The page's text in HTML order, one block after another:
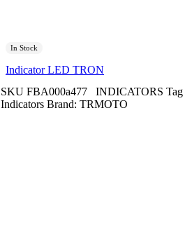
In Stock
Indicator LED TRON
SKU FBA000a477 INDICATORS Tag
Indicators Brand: TRMOTO